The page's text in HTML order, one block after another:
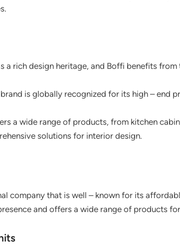
a rich design heritage, and Boffi benefits
brand is globally recognized for its high – end
a wide range of products, from kitchen
solutions for interior design.
company that is well – known for its
and offers a wide range of products